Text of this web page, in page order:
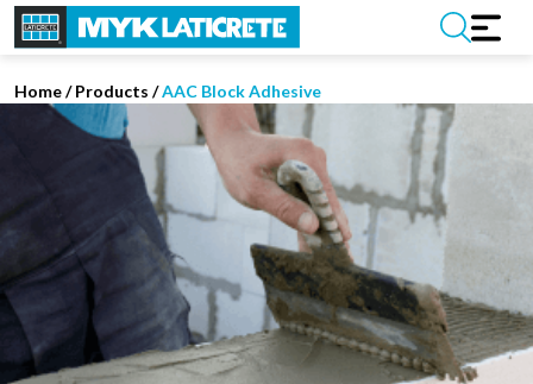
Home/Products /AAC Block Adhesive